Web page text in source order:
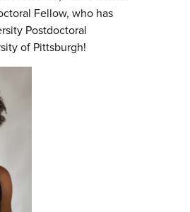
Fellow, who has
Postdoctoral
of Pittsburgh!